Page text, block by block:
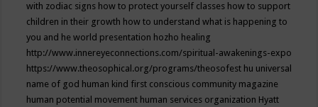
with zodiac signs how to protect yourself classes how to support
children in their growth how to understand what is happening to
you and he world presentation hozho healing
http://www.innereyeconnections.com/spiritual-awakenings-expo
https://www.theosophical.org/programs/theosofest hu universal
name of god human kind first conscious community magazine
human potential movement human services organization Hyatt